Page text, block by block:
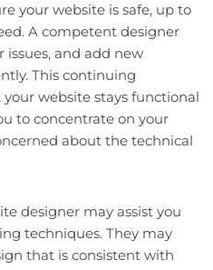
your website is safe, up to
A competent designer
and add new
This continuing
website stays functional
to concentrate on your
about the technical
designer may assist you
techniques. They may
that is consistent with